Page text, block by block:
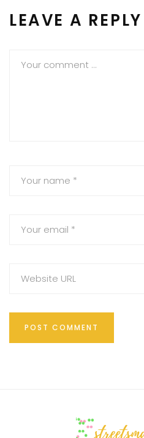
LEAVE A REPLY